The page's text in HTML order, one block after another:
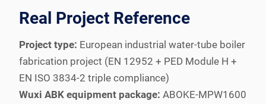
Real Project Reference
Project type: European industrial water-tube boiler
fabrication project (EN 12952 + PED Module H +
EN ISO 3834-2 triple compliance)
Wuxi ABK equipment package: ABOKE-MPW1600